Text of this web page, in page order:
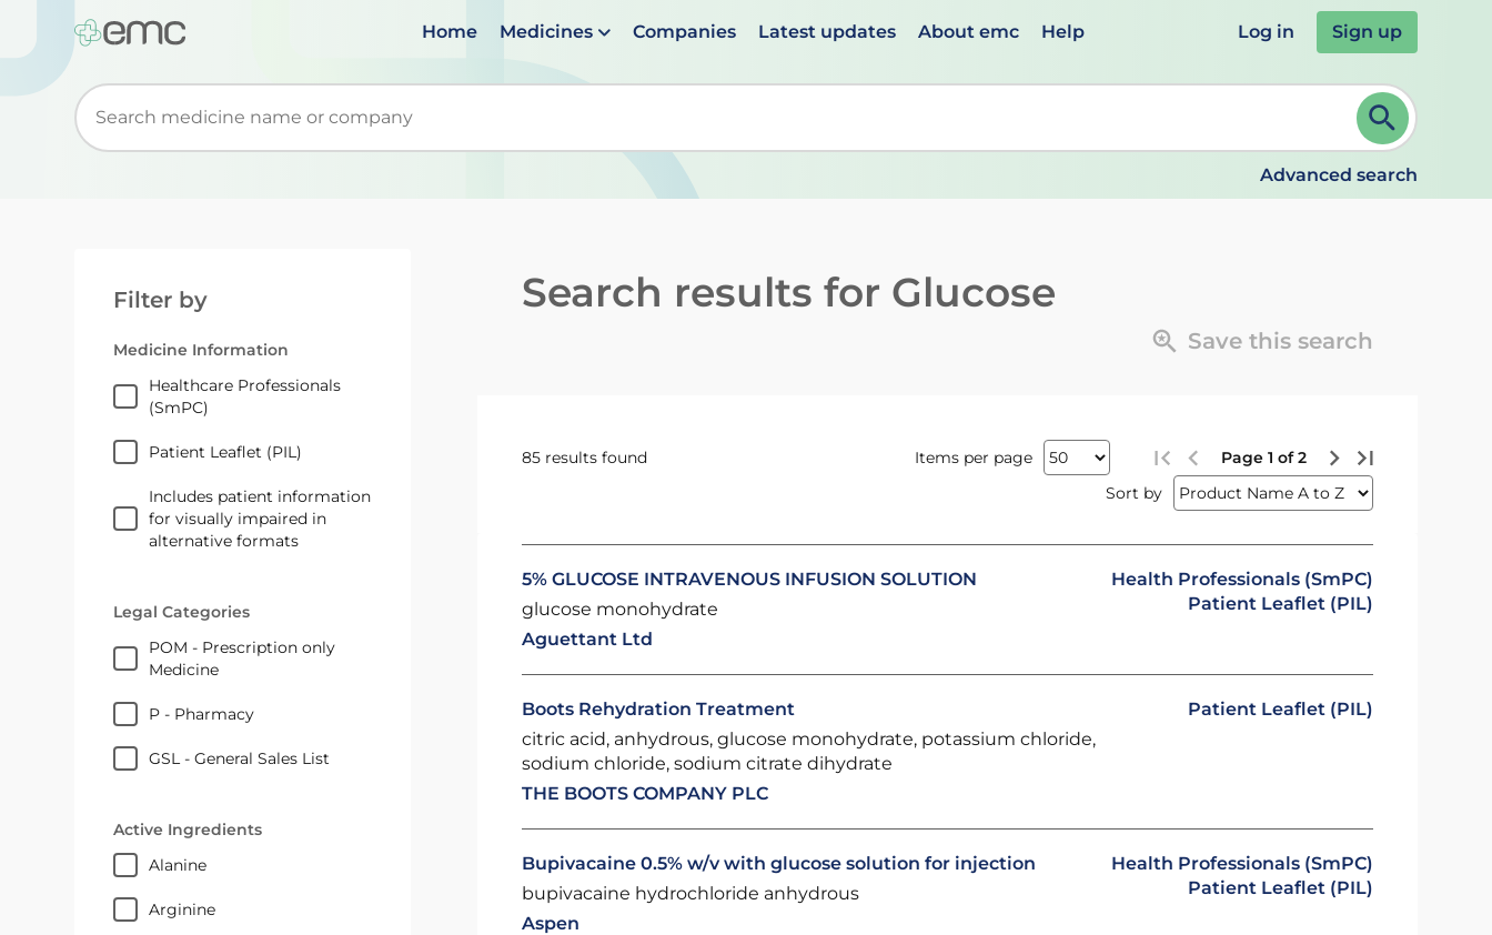
Home Medicines Companies Latest updates About emc Help Log in Sign up
Start typing to retrieve search suggestions. When suggestions are available use up and down arrows to review and ENTER to select. Continue typing to refine.
Advanced search
Filter by
Medicine Information
Healthcare Professionals
(SmPC)
Patient Leaflet (PIL)
Includes patient information
for visually impaired in
alternative formats
Legal Categories
POM - Prescription only
Medicine
P - Pharmacy
GSL - General Sales List
Active Ingredients
alanine
arginine
Search results for Glucose
Save this search
85 results found Items per page
Page 1 of 2
Sort by
5% GLUCOSE INTRAVENOUS INFUSION SOLUTION
glucose monohydrate
Aguettant Ltd
Health Professionals (SmPC)
Patient Leaflet (PIL)
Boots Rehydration Treatment
citric acid, anhydrous, glucose monohydrate, potassium chloride,
sodium chloride, sodium citrate dihydrate
THE BOOTS COMPANY PLC
Patient Leaflet (PIL)
Bupivacaine 0.5% w/v with glucose solution for injection
bupivacaine hydrochloride anhydrous
Aspen
Health Professionals (SmPC)
Patient Leaflet (PIL)